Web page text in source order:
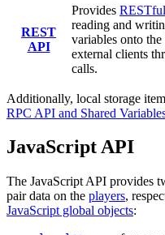
REST
API
Provides
reading and
variables onto
external clients
calls.
Additionally, local storage
RPC API and Shared
JavaScript API
The JavaScript API provides
pair data on the players,
JavaScript global objects: